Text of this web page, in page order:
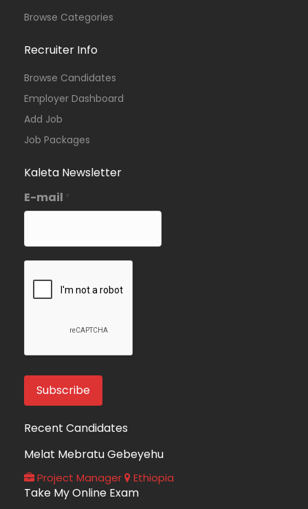
Browse Categories
Recruiter Info
Browse Candidates
Employer Dashboard
Add Job
Job Packages
Kaleta Newsletter
E-mail *
Recent Candidates
Melat Mebratu Gebeyehu
Project Manager Ethiopia
Take My Online Exam